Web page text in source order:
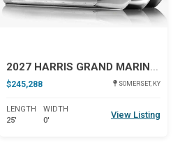
2027 HARRIS GRAND MARINER 250 SL
$245,288 SOMERSET, KY
LENGTH
25'
WIDTH
0'
View Listing